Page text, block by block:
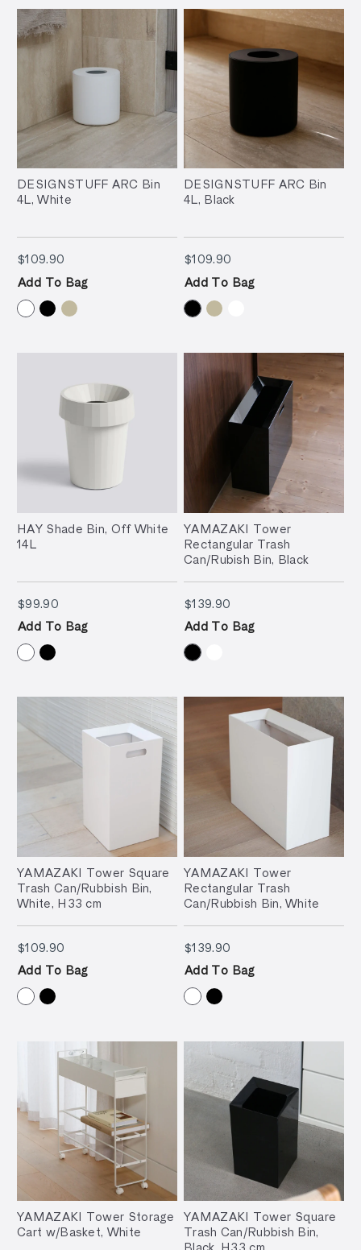
DESIGNSTUFF ARC Bin
4L, White
$109.90
Add To Bag
DESIGNSTUFF ARC Bin
4L, Black
$109.90
Add To Bag
HAY Shade Bin, Off White
14L
$99.90$99.90
Add To Bag
YAMAZAKI Tower
Rectangular Trash
Can/Rubish Bin, Black
$139.90
Add To Bag
YAMAZAKI Tower Square
Trash Can/Rubbish Bin,
White, H33 cm
$109.90
Add To Bag
YAMAZAKI Tower
Rectangular Trash
Can/Rubbish Bin, White
$139.90
Add To Bag
YAMAZAKI Tower Storage
Cart w/Basket, White
YAMAZAKI Tower Square
Trash Can/Rubbish Bin,
Black, H33 cm